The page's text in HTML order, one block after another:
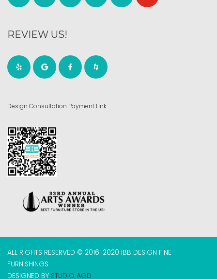
REVIEW US!
Design Consultation Payment Link
ALL RIGHTS RESERVED © 2016-2020 IBB DESIGN FINE
FURNISHINGS
DESIGNED BY STUDIO AGD